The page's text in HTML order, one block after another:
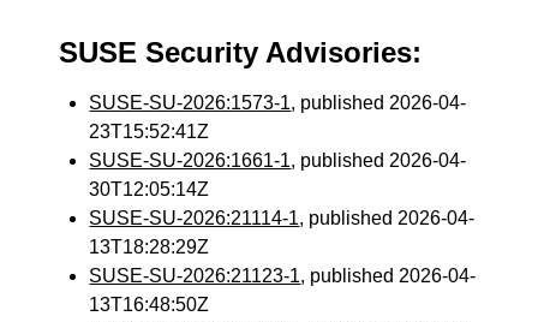
SUSE Security Advisories:
SUSE-SU-2026:1573-1, published 2026-04-
23T15:52:41Z
SUSE-SU-2026:1661-1, published 2026-04-
30T12:05:14Z
SUSE-SU-2026:21114-1, published 2026-04-
13T18:28:29Z
SUSE-SU-2026:21123-1, published 2026-04-
13T16:48:50Z